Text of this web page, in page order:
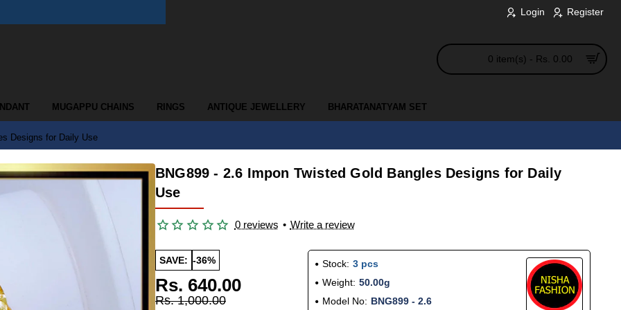
Login Register
0 item(s) - Rs. 0.00
MUGAPPU CHAINS RINGS ANTIQUE JEWELLERY BHARATANATYAM SET
Designs for Daily Use
BNG899 - 2.6 Impon Twisted Gold Bangles Designs for Daily
Use
0 reviews • Write a review
SAVE: -36%
Rs. 640.00
Rs. 1,000.00
Stock: 3 pcs
Weight: 50.00g
Model No: BNG899 - 2.6